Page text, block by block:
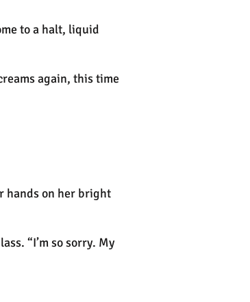
to a halt, liquid
again, this time
hands on her bright
“I’m so sorry. My